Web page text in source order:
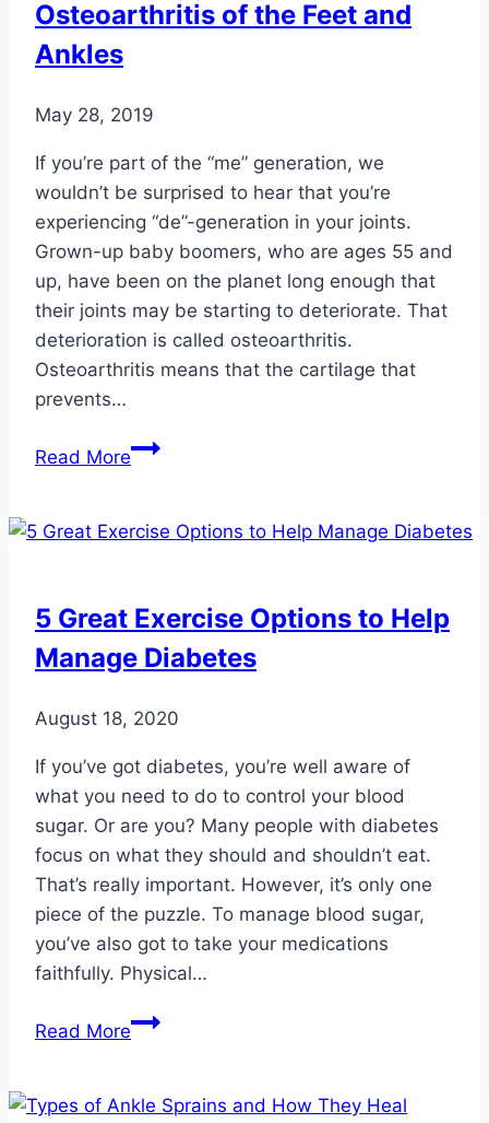
Osteoarthritis of the Feet and
Ankles
May 28, 2019
If you’re part of the “me” generation, we
wouldn’t be surprised to hear that you’re
experiencing “de”-generation in your joints.
Grown-up baby boomers, who are ages 55 and
up, have been on the planet long enough that
their joints may be starting to deteriorate. That
deterioration is called osteoarthritis.
Osteoarthritis means that the cartilage that
prevents…
Read MoreArthritis
Osteoarthritis
Feet
and
5 Great Exercise Options to Help
Manage Diabetes
August 18, 2020
If you’ve got diabetes, you’re well aware of
what you need to do to control your blood
sugar. Or are you? Many people with diabetes
focus on what they should and shouldn’t eat.
That’s really important. However, it’s only one
piece of the puzzle. To manage blood sugar,
you’ve also got to take your medications
faithfully. Physical…
Read More5
Options